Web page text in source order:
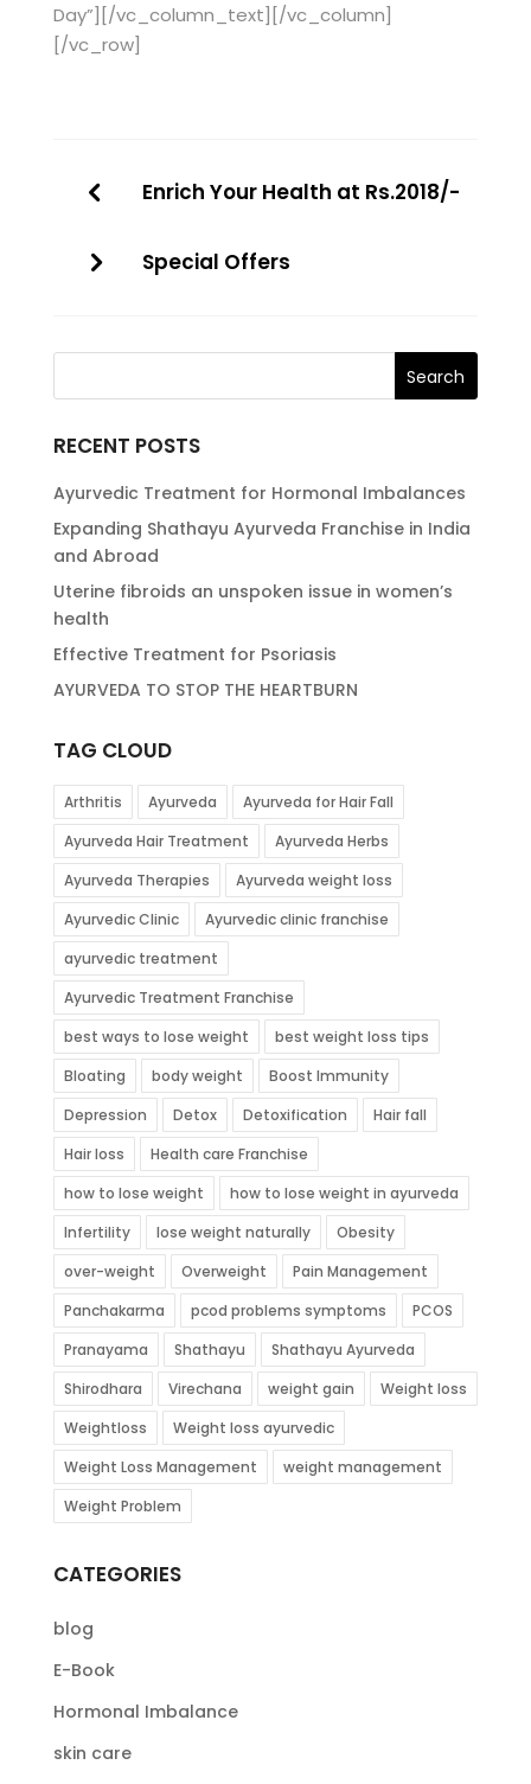
Day”][/vc_column_text][/vc_column]
[/vc_row]
Enrich Your Health at Rs.2018/-
Special Offers
RECENT POSTS
Ayurvedic Treatment for Hormonal Imbalances
Expanding Shathayu Ayurveda Franchise in India
and Abroad
Uterine fibroids an unspoken issue in women’s
health
Effective Treatment for Psoriasis
AYURVEDA TO STOP THE HEARTBURN
TAG CLOUD
Arthritis Ayurveda
Ayurveda for Hair Fall
Ayurveda Hair Treatment
Ayurveda Herbs
Ayurveda Therapies
Ayurveda weight loss
Ayurvedic Clinic
Ayurvedic clinic franchise
ayurvedic treatment
Ayurvedic Treatment Franchise
best ways to lose weight
best weight loss tips
Bloating
body weight
Boost Immunity
Depression
Detox Detoxification
Hair fall
Hair loss
Health care Franchise
how to lose weight
how to lose weight in ayurveda
Infertility
lose weight naturally
Obesity
over-weight
Overweight
Pain Management
Panchakarma
pcod problems symptoms
PCOS
Pranayama
Shathayu
Shathayu Ayurveda
Shirodhara
Virechana weight gain
Weight loss
Weightloss
Weight loss ayurvedic
Weight Loss Management
weight management
Weight Problem
CATEGORIES
blog
E-Book
Hormonal Imbalance
skin care